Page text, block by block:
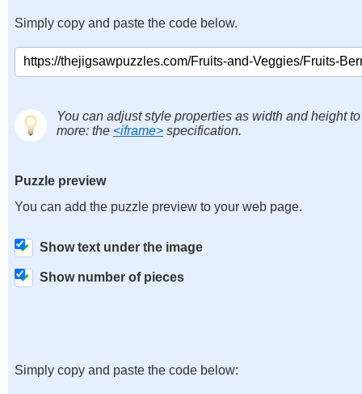
Simply copy and paste the code below.
You can adjust style properties as width and height
more: the <iframe> specification.
Puzzle preview
You can add the puzzle preview to your web page.
Show text under the image
Show number of pieces
Simply copy and paste the code below: